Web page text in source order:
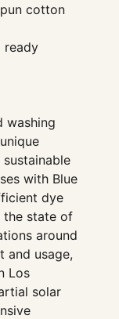
cotton
ready
washing
sustainable
with Blue
dye
the state of
around
and usage,
Los
solar